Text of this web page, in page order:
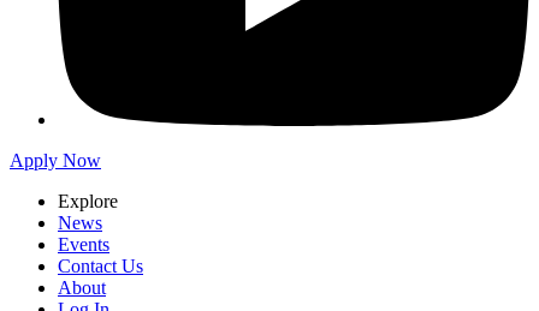
Apply Now
Explore
News
Events
Contact Us
About